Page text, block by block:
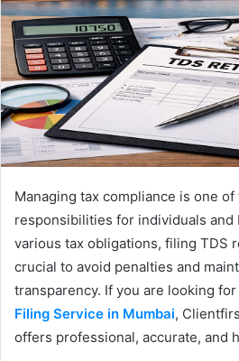
Managing tax compliance is one
responsibilities for individuals and
various tax obligations, filing TDS
crucial to avoid penalties and
transparency. If you are looking
Filing Service in Mumbai,
offers professional, accurate, and